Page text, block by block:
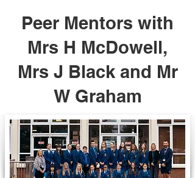
Peer Mentors with
Mrs H McDowell,
Mrs J Black and Mr
W Graham